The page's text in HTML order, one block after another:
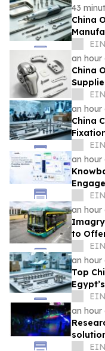
43
China
an hour
China
an hour
China
an hour
an hour
Imagry
to
an hour
Top
an hour
laser